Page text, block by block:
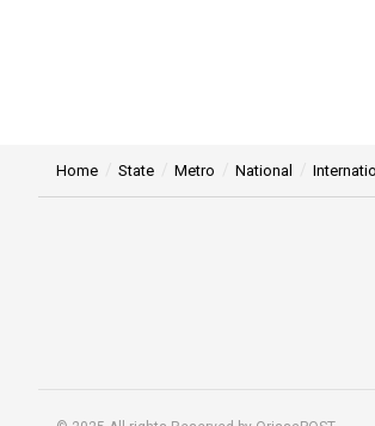
Home State Metro National